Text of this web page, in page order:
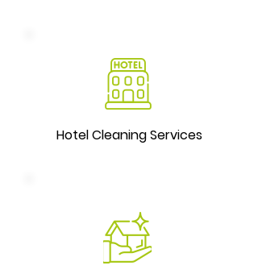
Hotel Cleaning Services